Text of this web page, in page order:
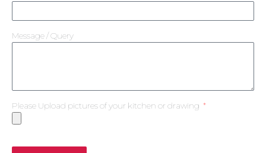
Message / Query
Please Upload pictures of your kitchen or drawing